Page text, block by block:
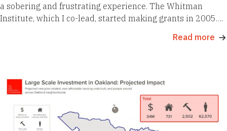
a sobering and frustrating experience. The Whitman
Institute, which I co-lead, started making grants in 2005….
Read more